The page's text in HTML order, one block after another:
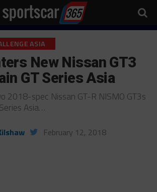
ASIA
New Nissan GT3
GT Series Asia
2018-spec Nissan GT-R NISMO GT3s
Asia…
February 12, 2018